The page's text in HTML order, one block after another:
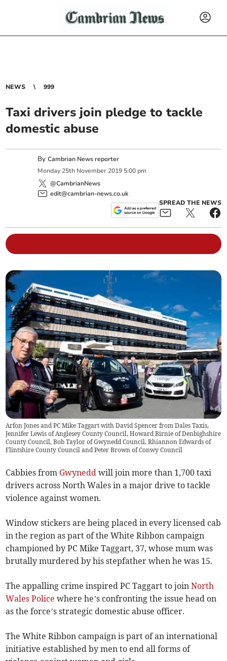
NEWS 999
Taxi drivers join pledge to tackle
domestic abuse
ByCambrian News reporter
Monday 25th November 2019 5:00 pm
@CambrianNews
edit@cambrian-news.co.uk
SPREAD THE NEWS
Arfon Jones and PC Mike Taggart with David Spencer from Dales Taxis,
Jennifer Lewis of Anglesey County Council, Howard Birnie of Denbighshire
County Council, Bob Taylor of Gwynedd Council, Rhiannon Edwards of
Flintshire County Council and Peter Brown of Conwy Council
Cabbies from Gwynedd will join more than 1,700 taxi
drivers across North Wales in a major drive to tackle
violence against women.
Window stickers are being placed in every licensed cab
in the region as part of the White Ribbon campaign
championed by PC Mike Taggart, 37, whose mum was
brutally murdered by his stepfather when he was 15.
The appalling crime inspired PC Taggart to joinNorth
Wales Police where he’s confronting the iss­ue head on
as the force’s strategic domestic abuse officer.
The White Ribbon campaign is part of an international
initiative established by men to end all forms of